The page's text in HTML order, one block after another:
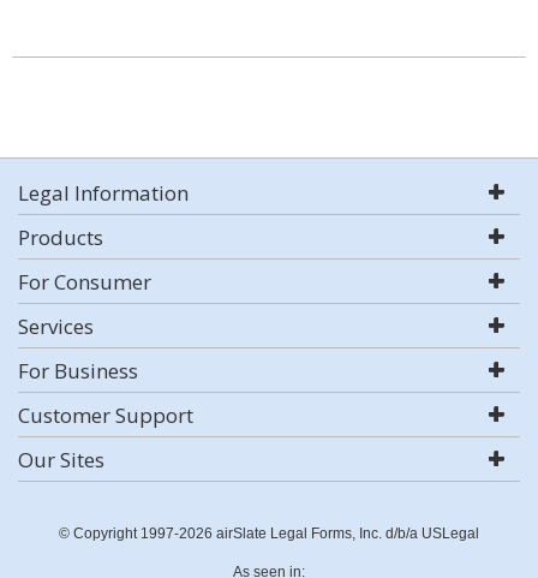
Legal Information
Products
For Consumer
Services
For Business
Customer Support
Our Sites
© Copyright 1997-2026 airSlate Legal Forms, Inc. d/b/a USLegal
As seen in: